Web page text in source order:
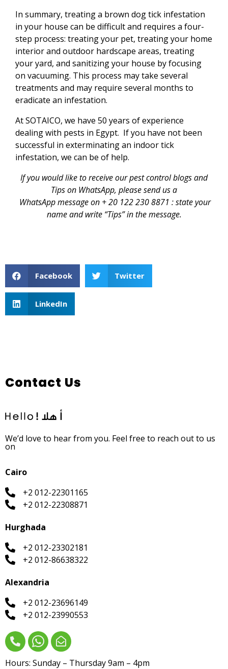
In summary, treating a brown dog tick infestation
in your house can be difficult and requires a four-
step process: treating your pet, treating your home
interior and outdoor hardscape areas, treating
your yard, and sanitizing your house by focusing
on vacuuming. This process may take several
treatments and may require several months to
eradicate an infestation.
At SOTAICO, we have 50 years of experience
dealing with pests in Egypt. If you have not been
successful in exterminating an indoor tick
infestation, we can be of help.
If you would like to receive our pest control blogs and
Tips on WhatsApp, please send us a
WhatsApp messageon + 20 122 230 8871 : state your
name and write “Tips” in the message.
Facebook Twitter
LinkedIn
Contact Us
We’d love to hear from you. Feel free to reach out to us
on
Cairo
+2 012-22301165
+2 012-22308871
Hurghada
+2 012-23302181
+2 012-86638322
Alexandria
+2 012-23696149
+2 012-23990553
Hours: Sunday – Thursday 9am – 4pm